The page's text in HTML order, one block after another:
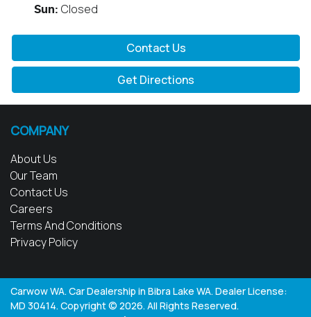
Sun: Closed
Contact Us
Get Directions
COMPANY
About Us
Our Team
Contact Us
Careers
Terms And Conditions
Privacy Policy
Carwow WA. Car Dealership in Bibra Lake WA. Dealer License:
MD 30414. Copyright © 2026. All Rights Reserved.